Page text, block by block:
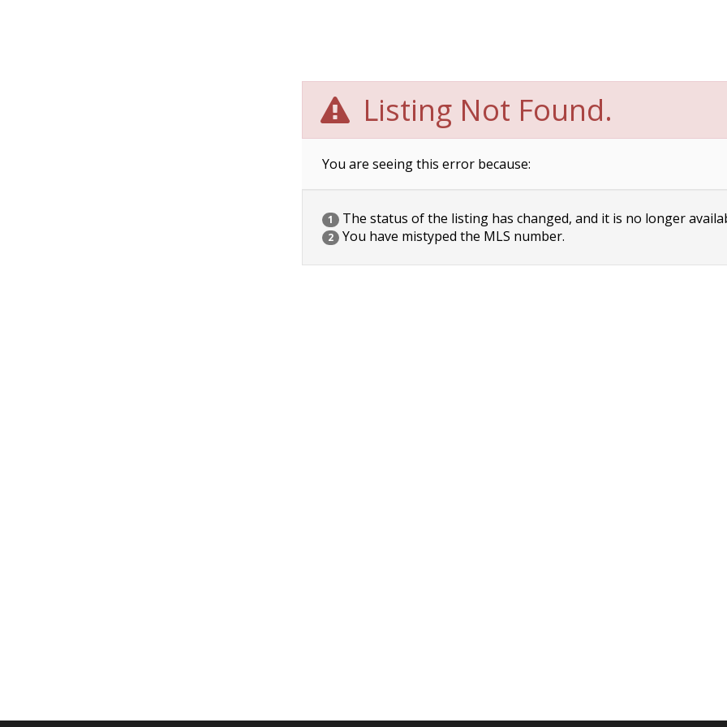
Listing Not Found.
You are seeing this error because:
1 The status of the listing has changed, and it is no longer
2 You have mistyped the MLS number.